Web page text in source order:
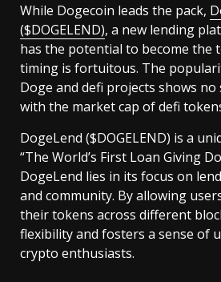
While Dogecoin leads the pack,
($DOGELEND), a new lending
has the potential to become the
timing is fortuitous. The
Doge and defi projects shows
with the market cap of defi
DogeLend ($DOGELEND) is a
“The World’s First Loan Giving
DogeLend lies in its focus on
and community. By allowing
their tokens across different
flexibility and fosters a sense of
crypto enthusiasts.